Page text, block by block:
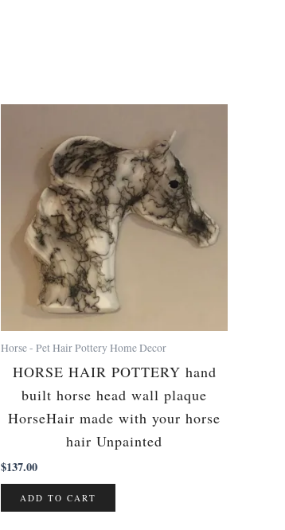
Horse - Pet Hair Pottery Home Decor
HORSE HAIR POTTERY hand
built horse head wall plaque
HorseHair made with your horse
hair Unpainted
$137.00
ADD TO CART